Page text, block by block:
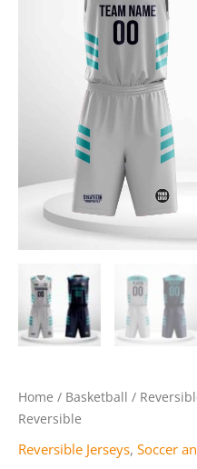
Home / Basketball /
Reversible
Reversible Jerseys, Soccer